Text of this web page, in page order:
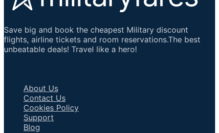
Save big and book the cheapest Military discount
flights, airline tickets and room reservations.The best
unbeatable deals! Travel like a hero!
About Us
Contact Us
Cookies Policy
Support
Blog